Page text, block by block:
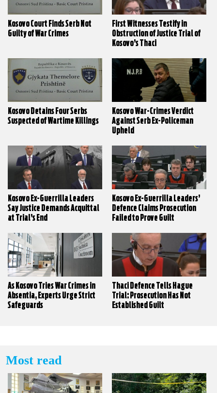
Kosovo Court Finds Serb Not
Guilty of War Crimes
First Witnesses Testify in
Obstruction of Justice Trial of
Kosovo’s Thaci
Kosovo Detains Four Serbs
Suspected of Wartime Killings
Kosovo War-Crimes Verdict
Against Serb Ex-Policeman
Upheld
Kosovo Ex-Guerrilla Leaders
Say Justice Demands Acquittal
at Trial’s End
Kosovo Ex-Guerrilla Leaders’
Defence Claims Prosecution
Failed to Prove Guilt
As Kosovo Tries War Crimes in
Absentia, Experts Urge Strict
Safeguards
Thaci Defence Tells Hague
Trial: Prosecution Has Not
Established Guilt
Most read